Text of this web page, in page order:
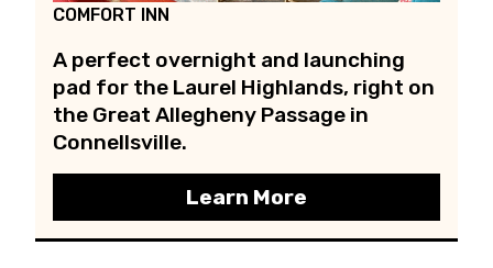
COMFORT INN
A perfect overnight and launching
pad for the Laurel Highlands, right on
the Great Allegheny Passage in
Connellsville.
Learn More